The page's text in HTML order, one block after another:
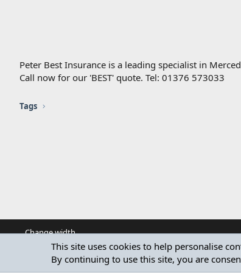
Peter Best Insurance is a leading specialist in
Call now for our 'BEST' quote. Tel: 01376 573033
Tags
Change width
This site uses cookies to help personalise
By continuing to use this site, you are